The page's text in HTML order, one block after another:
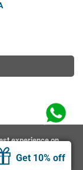
experience on
Get 10% off